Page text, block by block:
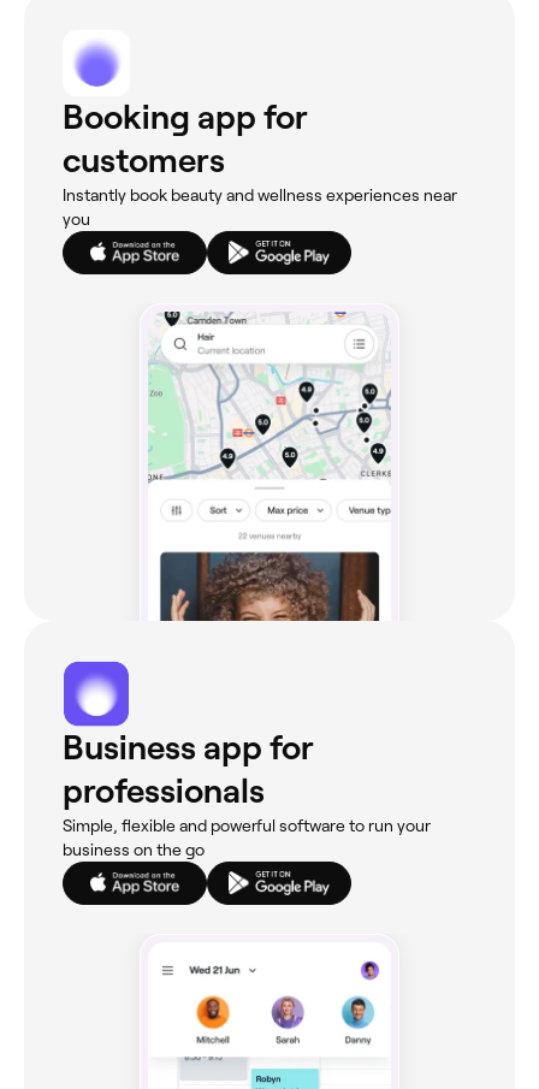
Booking app for
customers
Instantly book beauty and wellness experiences near
you
Business app for
professionals
Simple, flexible and powerful software to run your
business on the go